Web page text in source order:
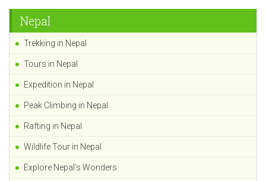
Nepal
Trekking in Nepal
Tours in Nepal
Expedition in Nepal
Peak Climbing in Nepal
Rafting in Nepal
Wildlife Tour in Nepal
Explore Nepal’s Wonders